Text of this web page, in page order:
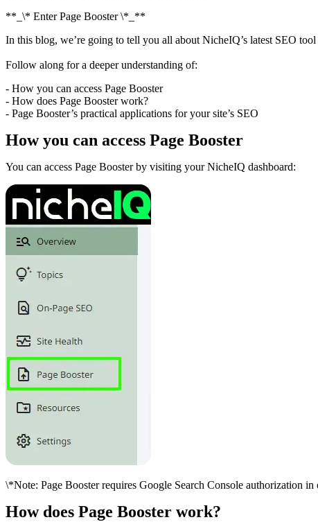
**_\* Enter Page Booster \*_**
In this blog, we’re going to tell you all about NicheIQ’s latest SEO
Follow along for a deeper understanding of:
- How you can access Page Booster
- How does Page Booster work?
- Page Booster’s practical applications for your site’s SEO
How you can access Page Booster
You can access Page Booster by visiting your NicheIQ dashboard:
\*Note: Page Booster requires Google Search Console authorization
How does Page Booster work?